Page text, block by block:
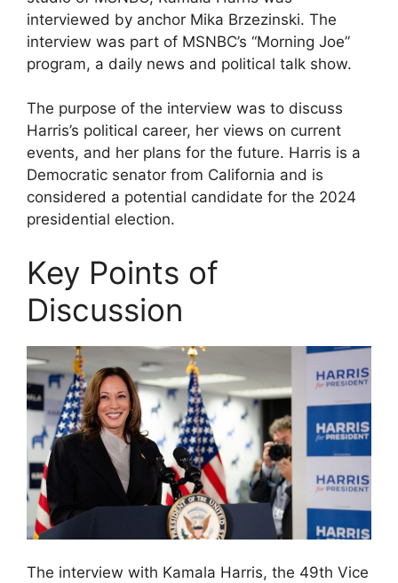
interviewed by anchor Mika Brzezinski. The
interview was part of MSNBC’s “Morning Joe”
program, a daily news and political talk show.
The purpose of the interview was to discuss
Harris’s political career, her views on current
events, and her plans for the future. Harris is a
Democratic senator from California and is
considered a potential candidate for the 2024
presidential election.
Key Points of
Discussion
The interview with Kamala Harris, the 49th Vice